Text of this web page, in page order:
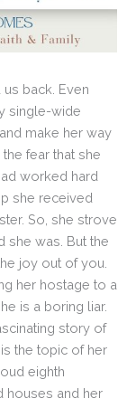
back. Even
single-wide
make her way
fear that she
worked hard
she received
So, she strove
she was. But the
joy out of you.
her hostage to a
is a boring liar.
story of
the topic of her
eighth
houses and her